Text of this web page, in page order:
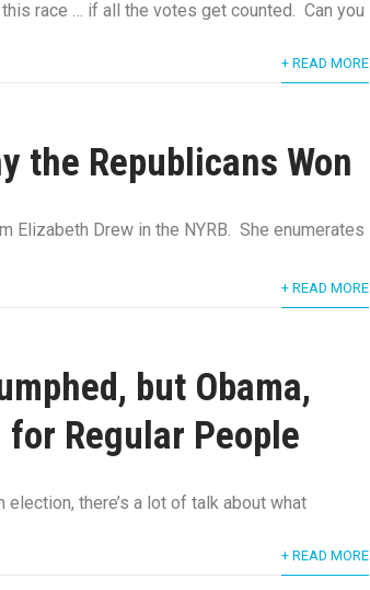
race … if all the votes get counted. Can you
+ READ MORE
the Republicans Won
Elizabeth Drew in the NYRB. She enumerates
+ READ MORE
but Obama,
Regular People
election, there’s a lot of talk about what
+ READ MORE